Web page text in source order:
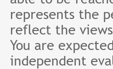
represents the
reflect the
You are
independent